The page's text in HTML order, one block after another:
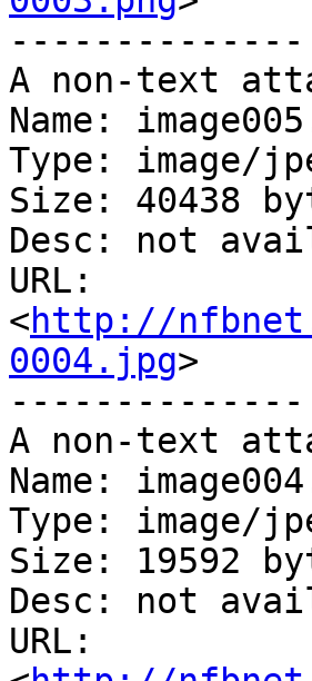
--------------
A non-text
Name:
Type: image/
Size: 40438
Desc: not
URL:
<http://
0004.jpg>
--------------
A non-text
Name:
Type: image/
Size: 19592
Desc: not
URL: